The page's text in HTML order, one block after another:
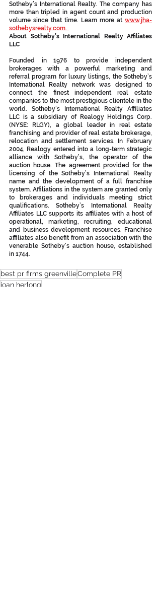
Sotheby’s International Realty. The company has
more than tripled in agent count and production
volume since that time. Learn more at www.jha-
sothebysrealty.com.
About Sotheby’s International Realty Affiliates
LLC
Founded in 1976 to provide independent
brokerages with a powerful marketing and
referral program for luxury listings, the Sotheby’s
International Realty network was designed to
connect the finest independent real estate
companies to the most prestigious clientele in the
world. Sotheby’s International Realty Affiliates
LLC is a subsidiary of Realogy Holdings Corp.
(NYSE: RLGY), a global leader in real estate
franchising and provider of real estate brokerage,
relocation and settlement services. In February
2004, Realogy entered into a long-term strategic
alliance with Sotheby’s, the operator of the
auction house. The agreement provided for the
licensing of the Sotheby’s International Realty
name and the development of a full franchise
system. Affiliations in the system are granted only
to brokerages and individuals meeting strict
qualifications. Sotheby’s International Realty
Affiliates LLC supports its affiliates with a host of
operational, marketing, recruiting, educational
and business development resources. Franchise
affiliates also benefit from an association with the
venerable Sotheby’s auction house, established
in 1744.
best pr firms greenvilleComplete PR
joan herlong